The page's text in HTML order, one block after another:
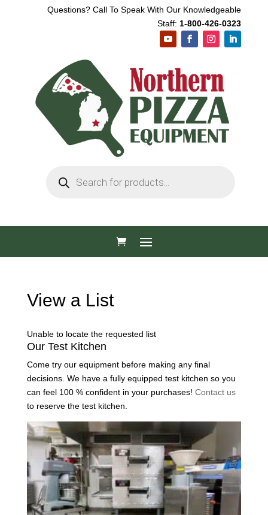
Questions? Call To Speak With Our Knowledgeable
Staff: 1-800-426-0323
search
View a List
Unable to locate the requested list
Our Test Kitchen
Come try our equipment before making any final
decisions. We have a fully equipped test kitchen so you
can feel 100 % confident in your purchases! Contact us
to reserve the test kitchen.